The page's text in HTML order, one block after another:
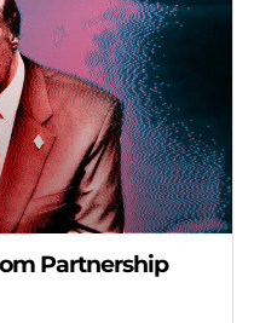
Partnership